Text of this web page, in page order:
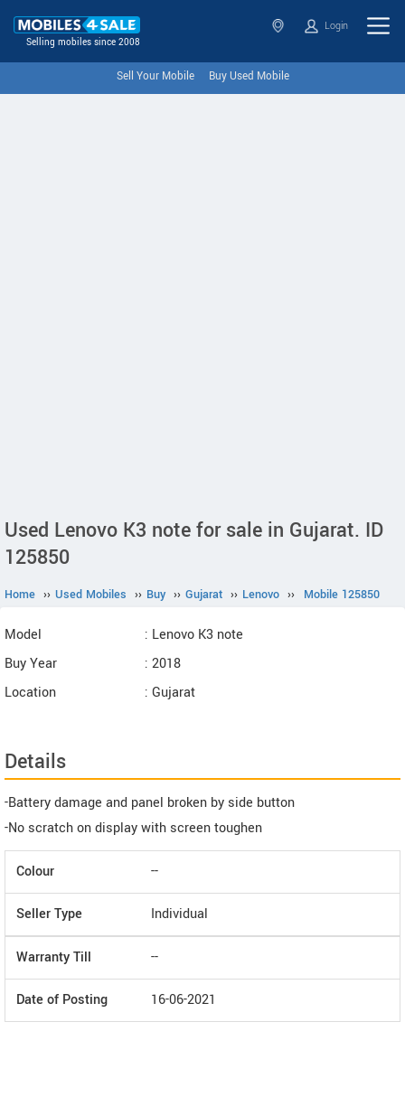
Selling mobiles since 2008
Login
Sell Your Mobile Buy Used Mobile
Used Lenovo K3 note for sale in Gujarat. ID
125850
Home ›› Used Mobiles ›› Buy ›› Gujarat ›› Lenovo ›› Mobile 125850
Model
: Lenovo K3 note
Buy Year
: 2018
Location
: Gujarat
Details
-Battery damage and panel broken by side button
-No scratch on display with screen toughen
Colour --
Seller Type Individual
Warranty Till --
Date of Posting 16-06-2021